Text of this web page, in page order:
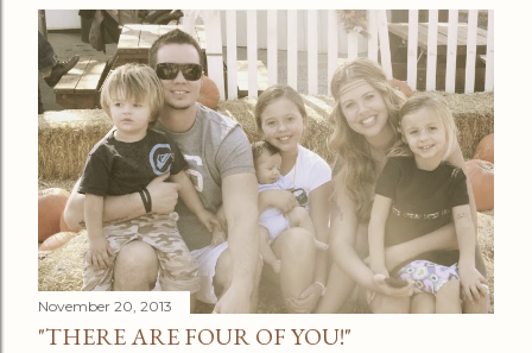
November 20, 2013
"THERE ARE FOUR OF YOU!"